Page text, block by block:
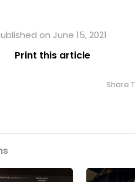
on June 15, 2021
Print this article
Share